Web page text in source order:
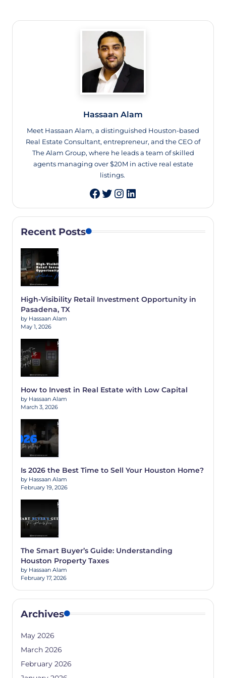
Hassaan Alam
Meet Hassaan Alam, a distinguished Houston-based
Real Estate Consultant, entrepreneur, and the CEO of
The Alam Group, where he leads a team of skilled
agents managing over $20M in active real estate
listings.
Twitter
Instagram
LinkedIn
Recent Posts
High-Visibility Retail Investment Opportunity in
Pasadena, TX
by Hassaan Alam
May 1, 2026
How to Invest in Real Estate with Low Capital
by Hassaan Alam
March 3, 2026
Is 2026 the Best Time to Sell Your Houston Home?
by Hassaan Alam
February 19, 2026
The Smart Buyer’s Guide: Understanding
Houston Property Taxes
by Hassaan Alam
February 17, 2026
Archives
May 2026
March 2026
February 2026